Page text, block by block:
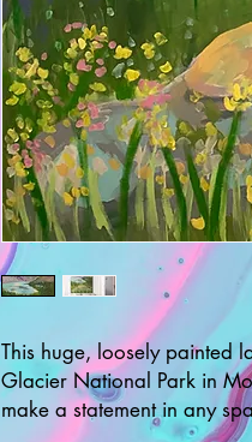
This huge, loosely painted
Glacier National Park in
make a statement in any